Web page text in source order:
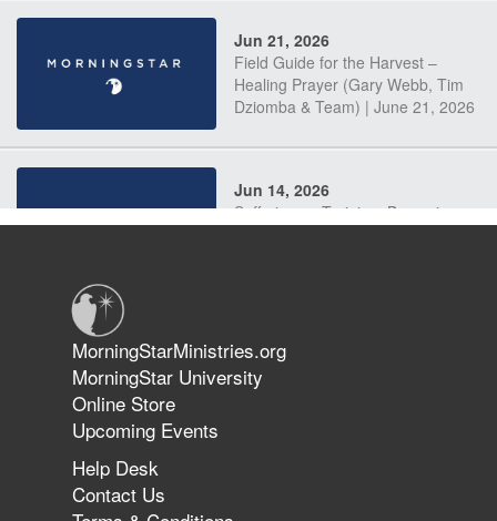
Jun 21, 2026
Field Guide for the Harvest –
Healing Prayer (Gary Webb, Tim
Dziomba & Team) | June 21, 2026
Jun 14, 2026
Suffering as Training: Becoming
The 747 Dream Revealed What
Happened to MorningStar
MorningStarMinistries.org
MorningStar University
Online Store
Upcoming Events
Help Desk
Contact Us